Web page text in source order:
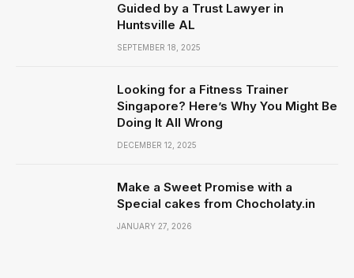
Guided by a Trust Lawyer in
Huntsville AL
SEPTEMBER 18, 2025
Looking for a Fitness Trainer
Singapore? Here’s Why You Might Be
Doing It All Wrong
DECEMBER 12, 2025
Make a Sweet Promise with a
Special cakes from Chocholaty.in
JANUARY 27, 2026